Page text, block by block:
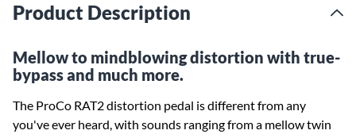
Product Description
Mellow to mindblowing distortion with true-
bypass and much more.
The ProCo RAT2 distortion pedal is different from any
you've ever heard, with sounds ranging from a mellow twin